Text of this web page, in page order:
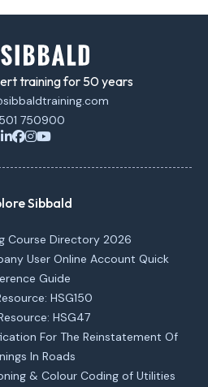
training for 50 years
750900
Sibbald
Course Directory 2026
User Online Account Quick
Guide
HSG150
HSG47
For The Reinstatement Of
In Roads
& Colour Coding of Utilities